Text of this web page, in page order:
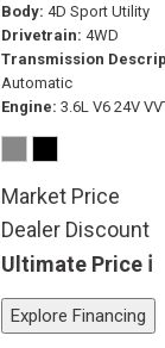
Body 4D Sport Utility
Drivetrain 4WD
Transmission
Automatic
Engine 3.6L V6 24V
Market Price
Dealer Discount
Ultimate Price
Explore Financing